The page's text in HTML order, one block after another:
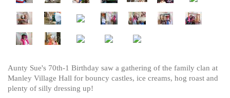
Aunty Sue's 70th-1 Birthday saw a gathering of the family clan at
Manley Village Hall for bouncy castles, ice creams, hog roast and
plenty of silly dressing up!